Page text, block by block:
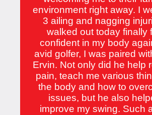
environment right away. I
3 ailing and nagging
walked out today finally
confident in my body
avid golfer, I was paired
Ervin. Not only did he help
pain, teach me various
the body and how to
issues, but he also
improve my swing. Such